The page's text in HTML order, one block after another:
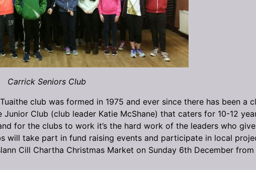
Carrick Seniors Club
club was formed in 1975 and ever since there has been a
Club (club leader Katie McShane) that caters for 10-12
for the clubs to work it’s the hard work of the leaders who
will take part in fund raising events and participate in local
Cill Chartha Christmas Market on Sunday 6th December